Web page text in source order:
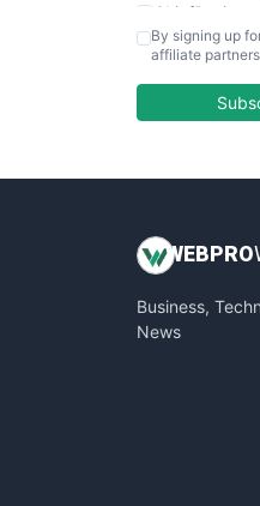
CloudWorkPro
InsideOffice
PayrollPro
By signing up
affiliate
WEB PRO
Business,
News